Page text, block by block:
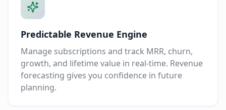
Predictable Revenue Engine
Manage subscriptions and track MRR, churn,
growth, and lifetime value in real-time. Revenue
forecasting gives you confidence in future
planning.